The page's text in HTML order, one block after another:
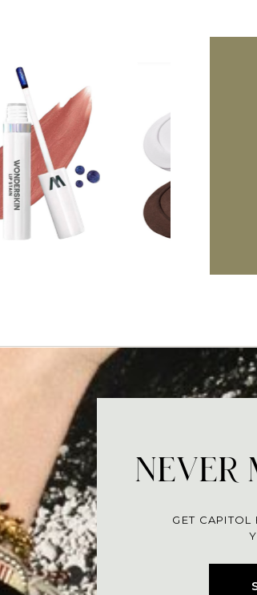
NEVER
GET CAPITOL